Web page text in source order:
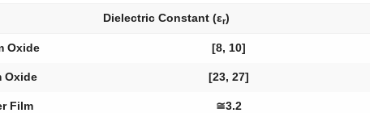
Dielectric Constant (εr)
Oxide [8, 10]
Oxide [23, 27]
Film ≅3.2